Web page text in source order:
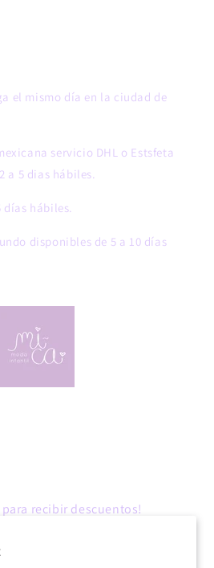
el mismo día en la ciudad de
servicio DHL o Estsfeta
a 5 dias hábiles.
días hábiles.
disponibles de 5 a 10 días
para recibir descuentos!